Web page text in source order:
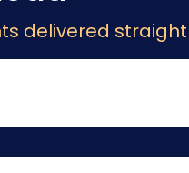
delivered straight